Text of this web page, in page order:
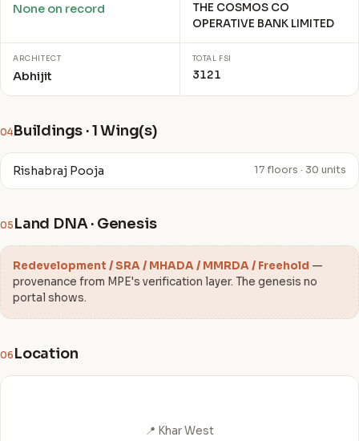
None on record
THE COSMOS CO
OPERATIVE BANK LIMITED
ARCHITECT
Abhijit
TOTAL FSI
3121
04Buildings · 1 Wing(s)
Rishabraj Pooja 17 floors · 30 units
05 Land DNA · Genesis
Redevelopment / SRA / MHADA / MMRDA / Freehold —
provenance from MPE's verification layer. The genesis no
portal shows.
06 Location
📍 Khar West